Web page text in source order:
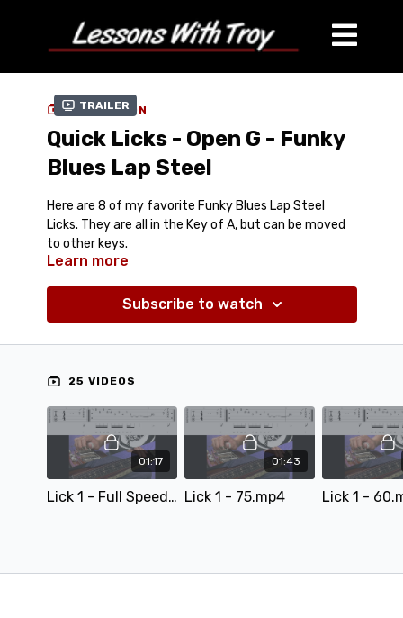
Trailer
COLLECTION
Quick Licks - Open G - Funky
Blues Lap Steel
Here are 8 of my favorite Funky Blues Lap Steel
Licks. They are all in the Key of A, but can be moved
to other keys.
For Open G (GBDGBD) Tuning - Lap Steel or Dobro
Speed, 75% Speed, and 60% Speed)
Learn more
Subscribe to watch
25 VIDEOS
01:17
Lick 1 - Full Speed.mp4 - 163346
01:43
Lick 1 - 75.mp4 Lick 1 -